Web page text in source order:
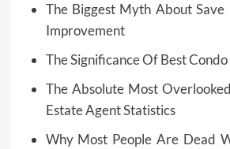
The Biggest Myth About
Improvement
The Significance Of Best
The Absolute Most
Estate Agent Statistics
Why Most People Are Dead